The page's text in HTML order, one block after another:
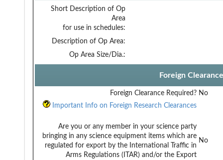
Short Description of Op
Area
for use in schedules:
Description of Op Area:
Op Area Size/Dia.:
Foreign
Foreign Clearance Required? No
Important Info on Foreign Research Clearances
Are you or any member in your science party
bringing in any science equipment items which are
regulated for export by the International Traffic in
Arms Regulations (ITAR) and/or the Export
No